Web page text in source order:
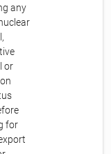
any
or
for